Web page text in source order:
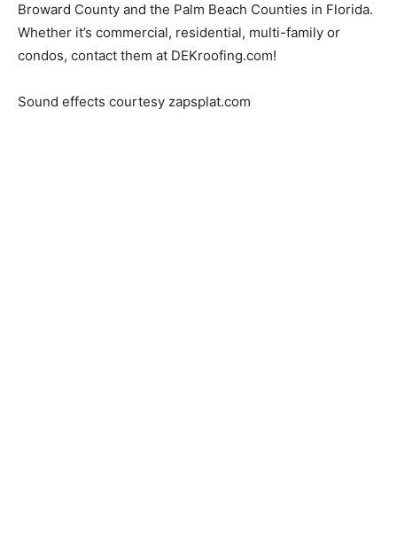
Broward County and the Palm Beach Counties in Florida.
Whether it’s commercial, residential, multi-family or
condos, contact them at DEKroofing.com!
Sound effects courtesy zapsplat.com